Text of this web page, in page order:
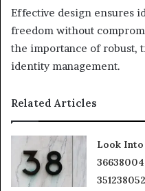
Effective design ensures
freedom without
the importance of robust,
identity management.
Related Articles
Look Into